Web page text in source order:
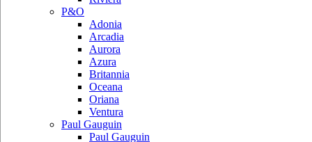
P&O
Adonia
Arcadia
Aurora
Azura
Britannia
Oceana
Oriana
Ventura
Paul Gauguin
Paul Gauguin